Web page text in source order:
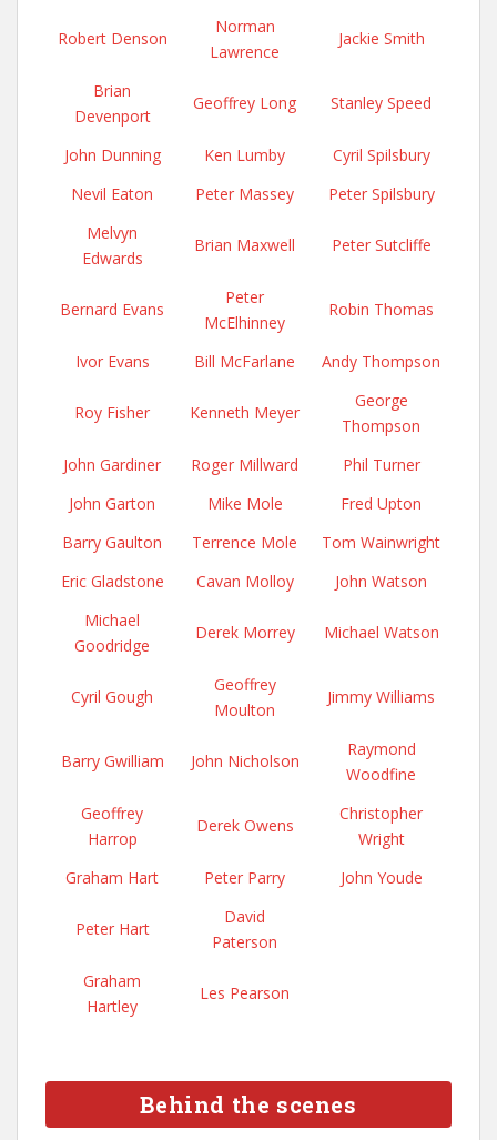
Robert Denson
Norman
Lawrence
Jackie Smith
Brian
Devenport
Geoffrey Long Stanley Speed
John Dunning Ken Lumby
Cyril Spilsbury
Nevil Eaton
Peter Massey
Peter Spilsbury
Melvyn
Edwards
Brian Maxwell Peter Sutcliffe
Bernard Evans
Peter
McElhinney
Robin Thomas
Ivor Evans Bill McFarlane Andy Thompson
Roy Fisher Kenneth Meyer
George
Thompson
John Gardiner
Roger Millward
Phil Turner
John Garton
Mike Mole
Fred Upton
Barry Gaulton
Terrence Mole
Tom Wainwright
Eric Gladstone
Cavan Molloy
John Watson
Michael
Goodridge
Derek Morrey Michael Watson
Cyril Gough
Geoffrey
Moulton
Jimmy Williams
Barry Gwilliam John Nicholson
Raymond
Woodfine
Geoffrey
Harrop
Derek Owens
Christopher
Wright
Graham Hart
Peter Parry John Youde
Peter Hart
David
Paterson
Graham
Hartley
Les Pearson
Behind the scenes